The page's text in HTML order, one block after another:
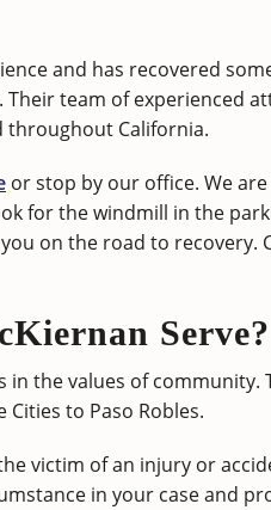
and has recovered
. Their team of experienced
California.
or stop by our office. We
for the windmill in the
on the road to recovery.
Serve?
in the values of community.
to Paso Robles.
victim of an injury or
in your case and